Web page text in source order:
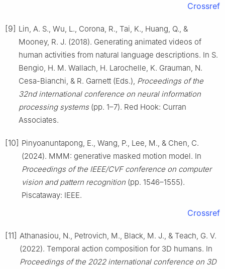
Crossref
[9] Lin, A. S., Wu, L., Corona, R., Tai, K., Huang, Q., &
Mooney, R. J. (2018). Generating animated videos of
human activities from natural language descriptions. In S.
Bengio, H. M. Wallach, H. Larochelle, K. Grauman, N.
Cesa-Bianchi, & R. Garnett (Eds.), Proceedings of the
32nd international conference on neural information
processing systems(pp. 1–7). Red Hook: Curran
Associates.
[10] Pinyoanuntapong, E., Wang, P., Lee, M., & Chen, C.
(2024). MMM: generative masked motion model. In
Proceedings of the IEEE/CVF conference on computer
vision and pattern recognition (pp. 1546–1555).
Piscataway: IEEE.
Crossref
[11] Athanasiou, N., Petrovich, M., Black, M. J., & Teach, G. V.
(2022). Temporal action composition for 3D humans. In
Proceedings of the 2022 international conference on 3D